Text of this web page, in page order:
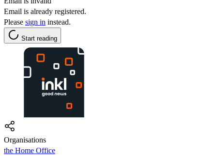
Email is already registered.
Please sign in instead.
Start reading
Organisations
the Home Office